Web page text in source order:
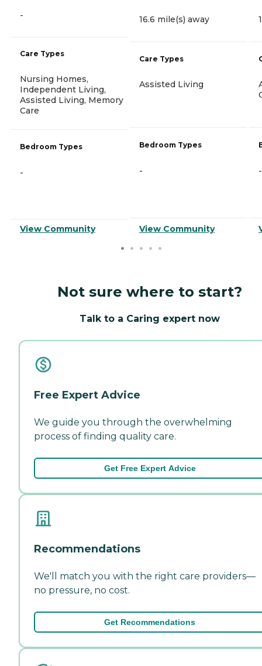
-
Care Types
Nursing Homes,
Independent Living,
Assisted Living, Memory
Care
Bedroom Types
-
View Community
16.6 mile(s) away
Care Types
Assisted Living
Bedroom Types
-
View Community
-
Not sure where to start?
Talk to a Caring expert now
Free Expert Advice
We guide you through the overwhelming
process of finding quality care.
Get Free Expert Advice
Recommendations
We'll match you with the right care providers—
no pressure, no cost.
Get Recommendations